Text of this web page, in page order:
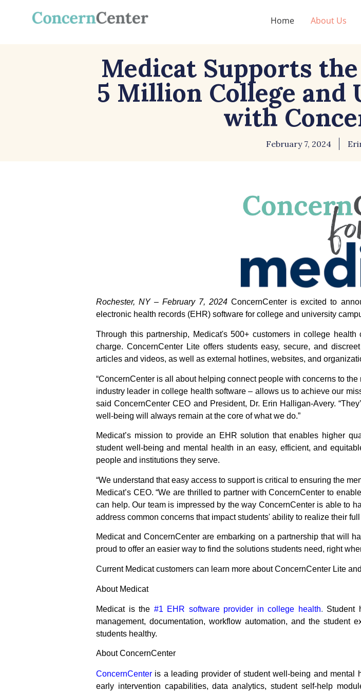
Home About Us
Medicat Supports
5 Million College
with
February 7, 2024
Rochester, NY – February 7, 2024 ConcernCenter is excited to
electronic health records (EHR) software for college and university
Through this partnership, Medicat's 500+ customers in college
charge. ConcernCenter Lite offers students easy, secure, and
articles and videos, as well as external hotlines, websites, and
“ConcernCenter is all about helping connect people with concerns to
industry leader in college health software – allows us to achieve our
said ConcernCenter CEO and President, Dr. Erin Halligan-Avery.
well-being will always remain at the core of what we do.”
Medicat’s mission to provide an EHR solution that enables higher
student well-being and mental health in an easy, efficient, and
people and institutions they serve.
“We understand that easy access to support is critical to ensuring the
Medicat’s CEO. “We are thrilled to partner with ConcernCenter to
can help. Our team is impressed by the way ConcernCenter is able to
address common concerns that impact students' ability to realize their full
Medicat and ConcernCenter are embarking on a partnership that will
proud to offer an easier way to find the solutions students need, right
Current Medicat customers can learn more aboutConcernCenter Lite
About Medicat
Medicat is the #1 EHR software provider in college health. Student
management, documentation, workflow automation, and the
students healthy.
About ConcernCenter
ConcernCenter is a leading provider of student well-being and mental
early intervention capabilities, data analytics, student self-help